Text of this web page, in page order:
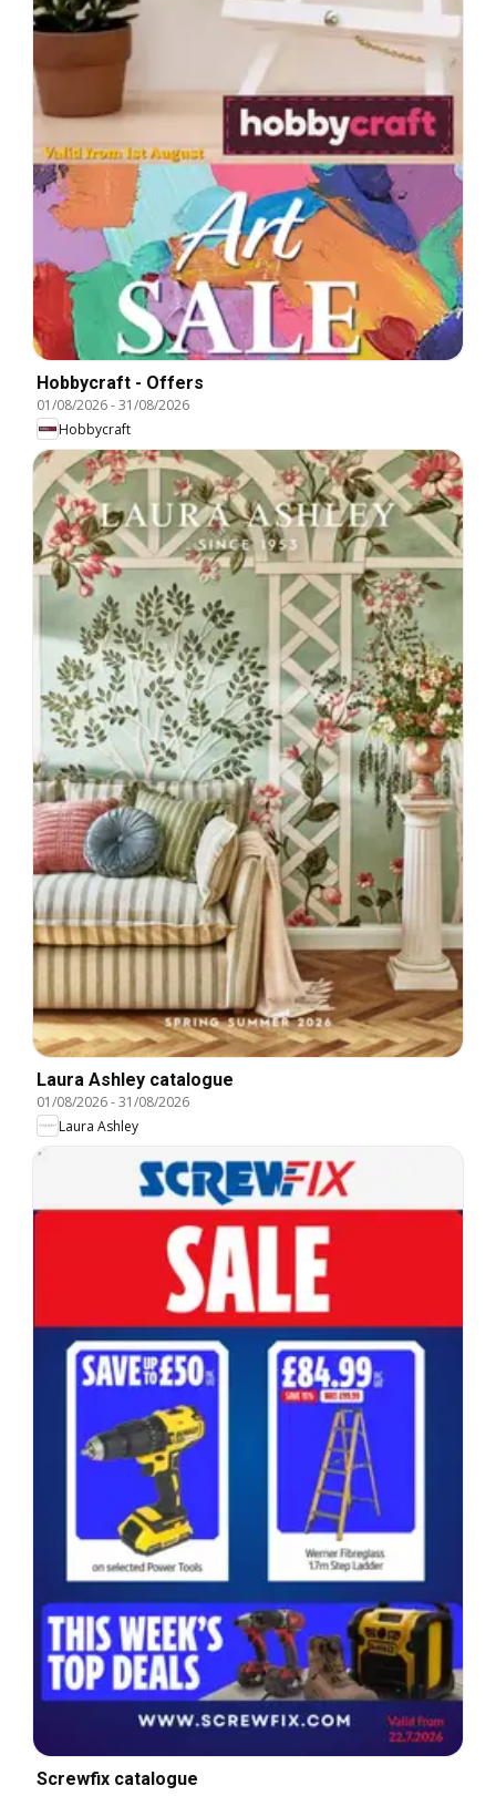
Hobbycraft - Offers
01/08/2026-31/08/2026
Hobbycraft
Laura Ashley catalogue
01/08/2026-31/08/2026
Laura Ashley
Screwfix catalogue